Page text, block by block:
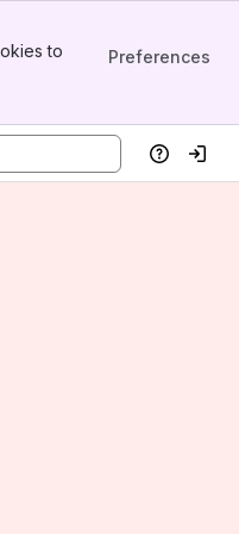
to
Preferences
HelpLog in